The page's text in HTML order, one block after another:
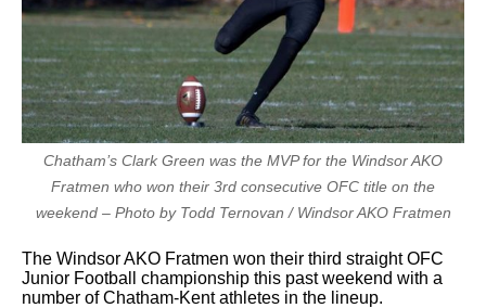
Chatham’s Clark Green was the MVP for the Windsor AKO
Fratmen who won their 3rd consecutive OFC title on the
weekend – Photo by Todd Ternovan / Windsor AKO Fratmen
The Windsor AKO Fratmen won their third straight OFC
Junior Football championship this past weekend with a
number of Chatham-Kent athletes in the lineup.